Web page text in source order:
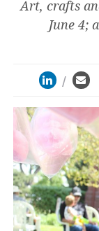
Art, crafts
June 4;